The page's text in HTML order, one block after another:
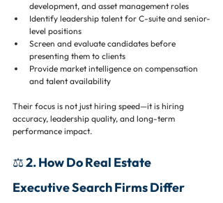
development, and asset management roles
Identify leadership talent for C-suite and senior-
level positions
Screen and evaluate candidates before
presenting them to clients
Provide market intelligence on compensation
and talent availability
Their focus is not just hiring speed—it is hiring
accuracy, leadership quality, and long-term
performance impact.
⚖️ 2. How Do Real Estate
Executive Search Firms Differ